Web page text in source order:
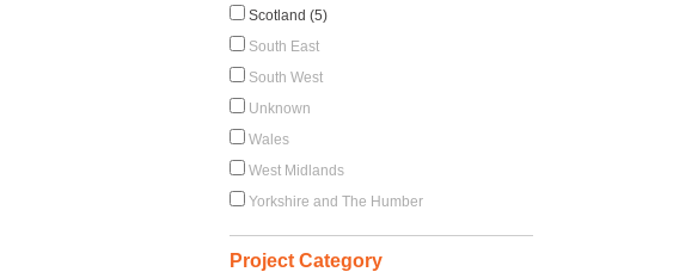
Scotland (5)
South East
South West
Unknown
Wales
West Midlands
Yorkshire and The Humber
Project Category